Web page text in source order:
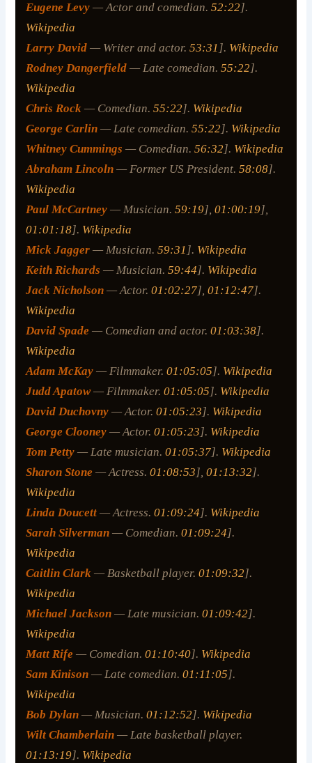
Eugene Levy — Actor and comedian.52:22].
Wikipedia
Larry David — Writer and actor.53:31 ]. Wikipedia
Rodney Dangerfield — Late comedian.55:22].
Wikipedia
Chris Rock — Comedian.55:22]. Wikipedia
George Carlin — Late comedian.55:22]. Wikipedia
Whitney Cummings — Comedian.56:32]. Wikipedia
Abraham Lincoln — Former US President.58:08].
Wikipedia
Paul McCartney — Musician.59:19],01:00:19],
01:01:18]. Wikipedia
Mick Jagger — Musician.59:31 ]. Wikipedia
Keith Richards — Musician.59:44]. Wikipedia
Jack Nicholson — Actor.01:02:27],01:12:47].
Wikipedia
David Spade — Comedian and actor.01:03:38].
Wikipedia
Adam McKay — Filmmaker.01:05:05]. Wikipedia
Judd Apatow— Filmmaker.01:05:05]. Wikipedia
David Duchovny — Actor.01:05:23]. Wikipedia
George Clooney — Actor.01:05:23]. Wikipedia
Tom Petty — Late musician.01:05:37]. Wikipedia
Sharon Stone — Actress.01:08:53],01:13:32].
Wikipedia
Linda Doucett — Actress.01:09:24]. Wikipedia
Sarah Silverman — Comedian.01:09:24].
Wikipedia
Caitlin Clark — Basketball player.01:09:32].
Wikipedia
Michael Jackson — Late musician.01:09:42].
Wikipedia
Matt Rife — Comedian.01:10:40]. Wikipedia
Sam Kinison — Late comedian.01:11:05].
Wikipedia
Bob Dylan — Musician.01:12:52]. Wikipedia
Wilt Chamberlain — Late basketball player.
01:13:19]. Wikipedia